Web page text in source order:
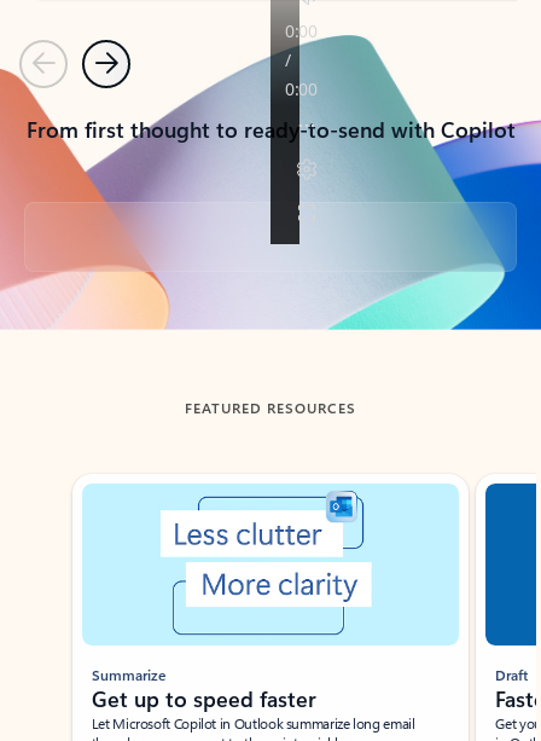
PreviousNext
From first thought to ready-to-send with Copilot
Back to tabs
FEATURED RESOURCES
Showing slide 1 of 3
Summarize
Get up to speed faster ​
Let Microsoft Copilot in Outlook summarize long email
Draft
Get